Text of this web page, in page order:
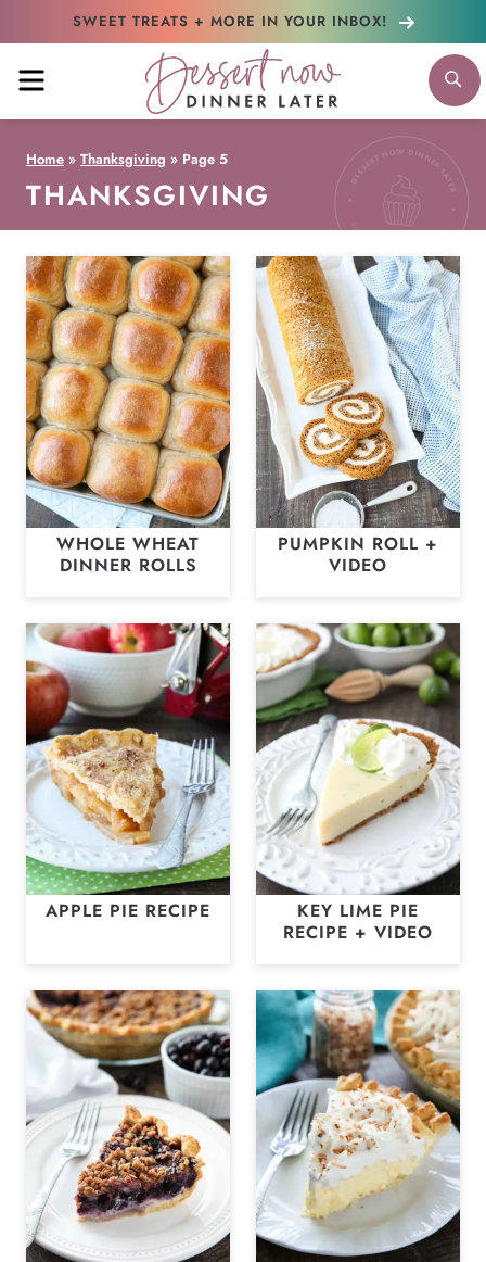
content
SWEET TREATS + MORE IN YOUR INBOX!
MENU
Home » Thanksgiving » Page 5
THANKSGIVING
WHOLE WHEAT
DINNER ROLLS
PUMPKIN ROLL +
VIDEO
APPLE PIE RECIPE
KEY LIME PIE
RECIPE + VIDEO